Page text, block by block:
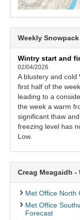
Weekly
Wintry start and
02/04/2026
A blustery and
first half of the
leading to a
the week a warm
significant thaw
freezing level has
Low.
Creag Meagaidh
Met Office North
Met Office
Forecast